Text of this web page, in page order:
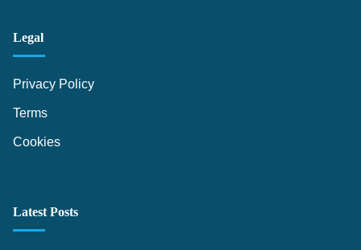
Legal
Privacy Policy
Terms
Cookies
Latest Posts